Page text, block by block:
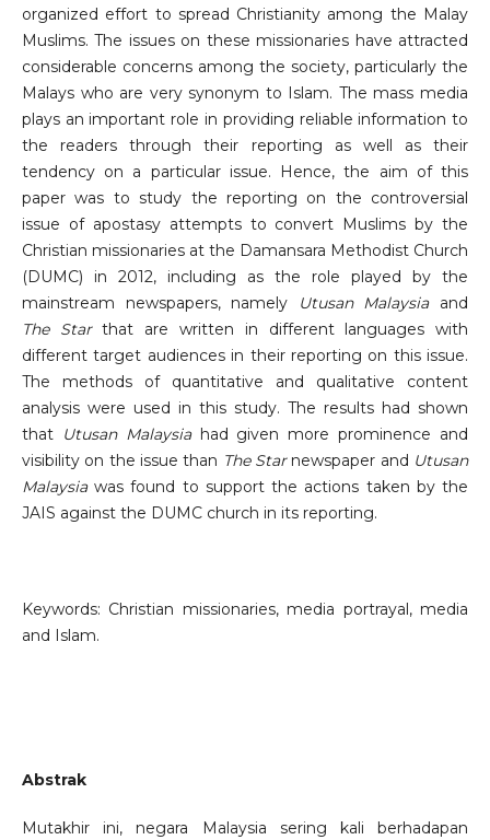
organized effort to spread Christianity among the Malay
Muslims. The issues on these missionaries have attracted
considerable concerns among the society, particularly the
Malays who are very synonym to Islam. The mass media
plays an important role in providing reliable information to
the readers through their reporting as well as their
tendency on a particular issue. Hence, the aim of this
paper was to study the reporting on the controversial
issue of apostasy attempts to convert Muslims by the
Christian missionaries at the Damansara Methodist Church
(DUMC) in 2012, including as the role played by the
mainstream newspapers, namely
Utusan Malaysiaand
The Starthat are written in different languages with
different target audiences in their reporting on this issue.
The methods of quantitative and qualitative content
analysis were used in this study. The results had shown
that Utusan Malaysiahad given more prominence and
visibility on the issue than The Starnewspaper and Utusan
Malaysiawas found to support the actions taken by the
JAIS against the DUMC church in its reporting.
Keywords: Christian missionaries, media portrayal, media
and Islam.
Abstrak
Mutakhir ini, negara Malaysia sering kali berhadapan